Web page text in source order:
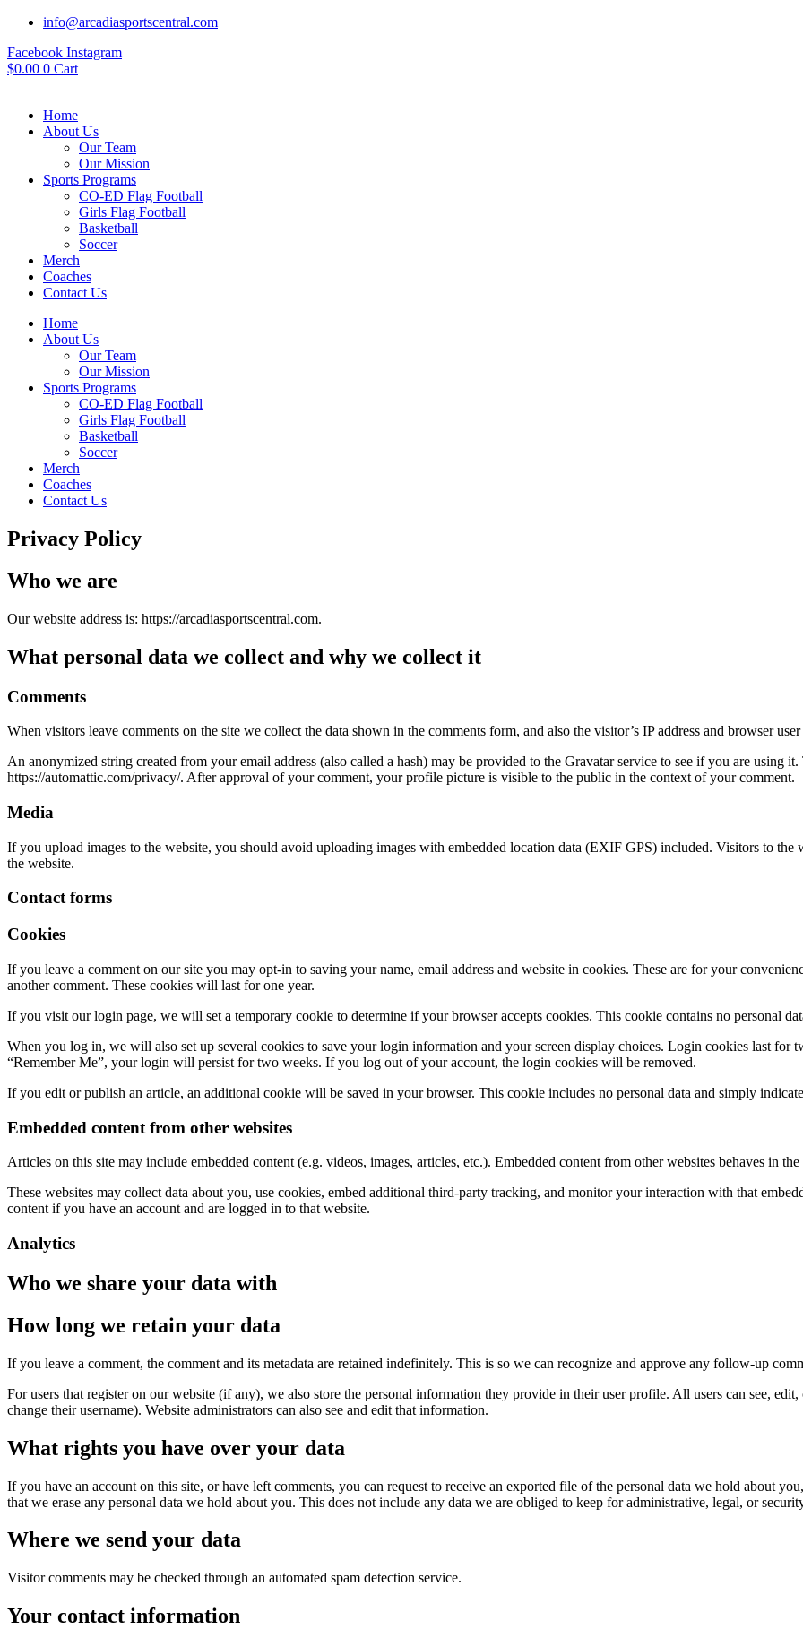
info@arcadiasportscentral.com
Facebook Instagram
$0.00 0 Cart
Home
About Us
Our Team
Our Mission
Sports Programs
CO-ED Flag Football
Girls Flag Football
Basketball
Soccer
Merch
Coaches
Contact Us
Home
About Us
Our Team
Our Mission
Sports Programs
CO-ED Flag Football
Girls Flag Football
Basketball
Soccer
Merch
Coaches
Contact Us
Privacy Policy
Who we are
Our website address is: https://arcadiasportscentral.com.
What personal data we collect and why we collect it
Comments
When visitors leave comments on the site we collect the data shown in the comments form, and also the visitor’s IP address and browser
An anonymized string created from your email address (also called a hash) may be provided to the Gravatar service to see if you are using
https://automattic.com/privacy/. After approval of your comment, your profile picture is visible to the public in the context of your comment.
Media
If you upload images to the website, you should avoid uploading images with embedded location data (EXIF GPS) included. Visitors to the
the website.
Contact forms
Cookies
If you leave a comment on our site you may opt-in to saving your name, email address and website in cookies. These are for your
another comment. These cookies will last for one year.
If you visit our login page, we will set a temporary cookie to determine if your browser accepts cookies. This cookie contains no personal
When you log in, we will also set up several cookies to save your login information and your screen display choices. Login cookies last for
“Remember Me”, your login will persist for two weeks. If you log out of your account, the login cookies will be removed.
If you edit or publish an article, an additional cookie will be saved in your browser. This cookie includes no personal data and simply
Embedded content from other websites
Articles on this site may include embedded content (e.g. videos, images, articles, etc.). Embedded content from other websites behaves in
These websites may collect data about you, use cookies, embed additional third-party tracking, and monitor your interaction with that
content if you have an account and are logged in to that website.
Analytics
Who we share your data with
How long we retain your data
If you leave a comment, the comment and its metadata are retained indefinitely. This is so we can recognize and approve any follow-up
For users that register on our website (if any), we also store the personal information they provide in their user profile. All users can see,
change their username). Website administrators can also see and edit that information.
What rights you have over your data
If you have an account on this site, or have left comments, you can request to receive an exported file of the personal data we hold about
that we erase any personal data we hold about you. This does not include any data we are obliged to keep for administrative, legal, or
Where we send your data
Visitor comments may be checked through an automated spam detection service.
Your contact information